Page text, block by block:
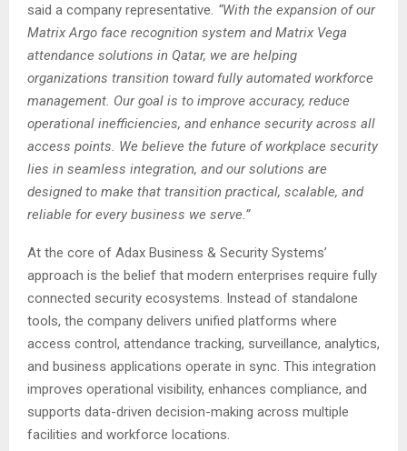
said a company representative. “With the expansion of our
Matrix Argo face recognition system and Matrix Vega
attendance solutions in Qatar, we are helping
organizations transition toward fully automated workforce
management. Our goal is to improve accuracy, reduce
operational inefficiencies, and enhance security across all
access points. We believe the future of workplace security
lies in seamless integration, and our solutions are
designed to make that transition practical, scalable, and
reliable for every business we serve.”
At the core of Adax Business & Security Systems’
approach is the belief that modern enterprises require fully
connected security ecosystems. Instead of standalone
tools, the company delivers unified platforms where
access control, attendance tracking, surveillance, analytics,
and business applications operate in sync. This integration
improves operational visibility, enhances compliance, and
supports data-driven decision-making across multiple
facilities and workforce locations.